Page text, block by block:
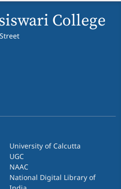
College
University of Calcutta
UGC
NAAC
National Digital Library of